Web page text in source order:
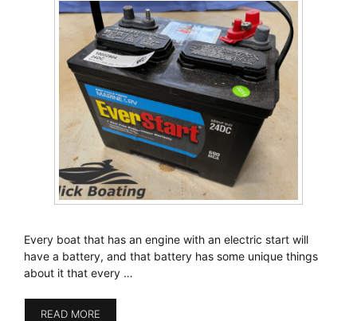
Every boat that has an engine with an electric start will
have a battery, and that battery has some unique things
about it that every …
READ MORE